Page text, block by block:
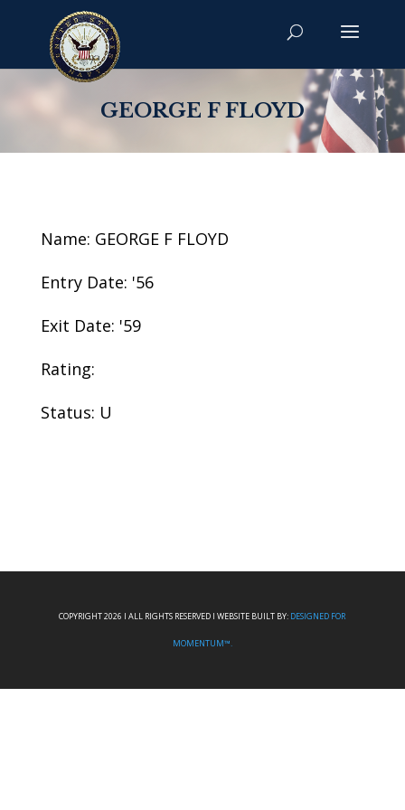
GEORGE F FLOYD
Name: GEORGE F FLOYD
Entry Date: '56
Exit Date: '59
Rating:
Status: U
COPYRIGHT 2026 I ALL RIGHTS RESERVED I WEBSITE BUILT BY: DESIGNED FOR
MOMENTUM™.